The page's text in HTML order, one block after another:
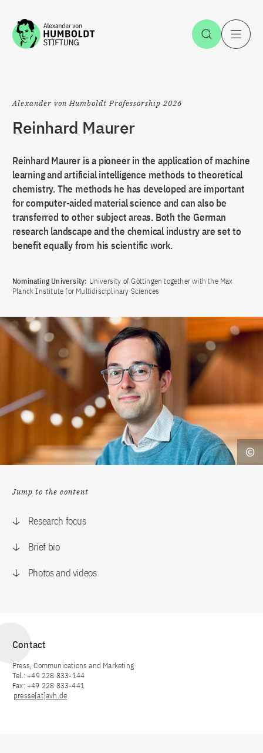
Jump to the content Open
Alexander von Humboldt Professorship 2026
Reinhard Maurer
Reinhard Maurer is a pioneer in the application of machine
learning and artificial intelligence methods to theoretical
chemistry. The methods he has developed are important
for computer-aided material science and can also be
transferred to other subject areas. Both the German
research landscape and the chemical industry are set to
benefit equally from his scientific work.
Nominating University: University of Göttingen together with the Max
Planck Institute for Multidisciplinary Sciences
Jump to the content
Research focus
Brief bio
Photos and videos
Contact
Press, Communications and Marketing
Tel.: +49 228 833-144
Fax: +49 228 833-441
presse[at]avh.de